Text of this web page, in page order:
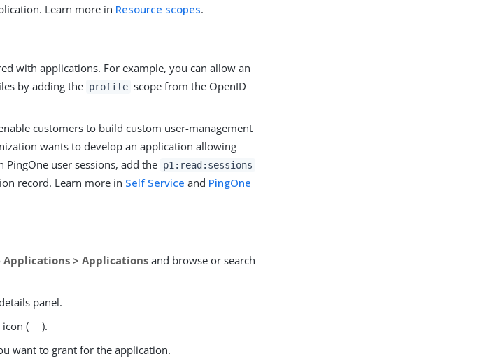
Learn more in Resource scopes.
with applications. For example, you can allow an
by adding the profile scope from the OpenID
customers to build custom user-management
wants to develop an application allowing
user sessions, add the p1:read:sessions
record. Learn more in Self Service and PingOne
Applications > Applications and browse or search
panel.
icon (
).
want to grant for the application.